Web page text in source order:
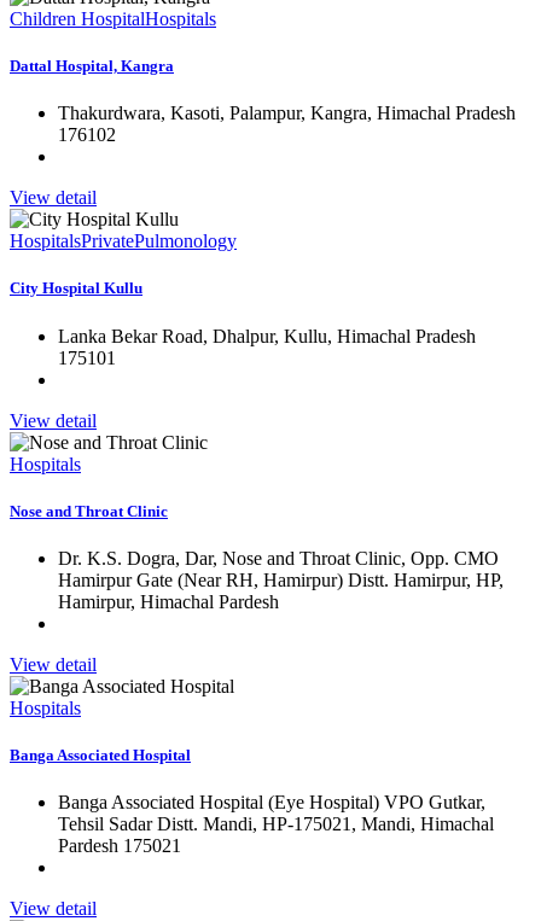
Children HospitalHospitals
Dattal Hospital, Kangra
Thakurdwara, Kasoti, Palampur, Kangra, Himachal Pradesh
176102
View detail
HospitalsPrivatePulmonology
City Hospital Kullu
Lanka Bekar Road, Dhalpur, Kullu, Himachal Pradesh
175101
View detail
Hospitals
Nose and Throat Clinic
Dr. K.S. Dogra, Dar, Nose and Throat Clinic, Opp. CMO
Hamirpur Gate (Near RH, Hamirpur) Distt. Hamirpur, HP,
Hamirpur, Himachal Pardesh
View detail
Hospitals
Banga Associated Hospital
Banga Associated Hospital (Eye Hospital) VPO Gutkar,
Tehsil Sadar Distt. Mandi, HP-175021, Mandi, Himachal
Pardesh 175021
View detail